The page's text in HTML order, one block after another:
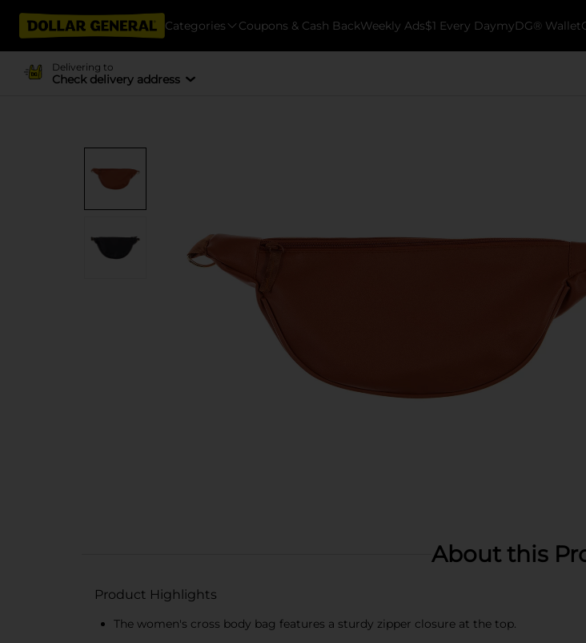
Categories Coupons & Cash BackWeekly Ads$1 Every DaymyDG® Wallet
Delivering to
Check delivery address
About this
Product Highlights
The women's cross body bag features a sturdy zipper closure at the top.